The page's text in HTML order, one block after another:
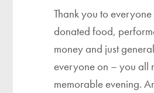
Thank you to
donated food,
money and just
everyone on – you all
memorable evening.